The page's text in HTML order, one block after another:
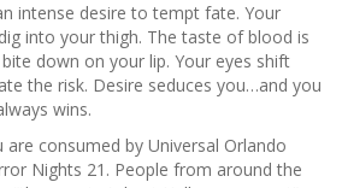
intense desire to tempt fate. Your
into your thigh. The taste of blood is
down on your lip. Your eyes shift
the risk. Desire seduces you…and you
wins.
consumed by Universal Orlando
Nights 21. People from around the